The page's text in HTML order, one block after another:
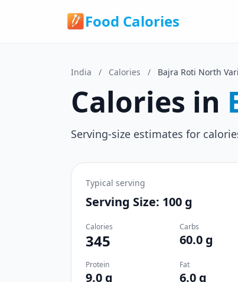
Food Calories
India / Calories / Bajra Roti North
Calories in
Serving-size estimates for
Typical serving
Serving Size: 100 g
Calories
345
Carbs
60.0 g
Protein
9.0 g
Fat
6.0 g